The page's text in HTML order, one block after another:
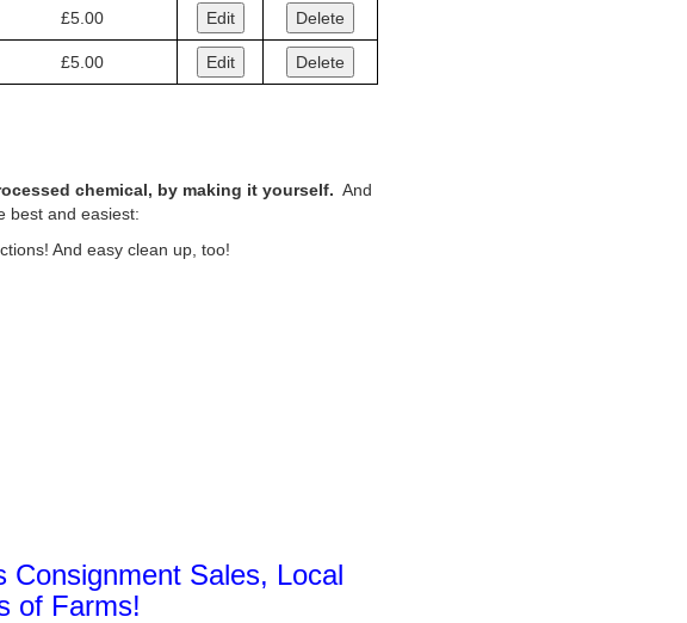
£5.00 Edit Delete
£5.00 Edit Delete
chemical, by making it yourself. And
best and easiest:
And easy clean up, too!
Consignment Sales, Local
of Farms!